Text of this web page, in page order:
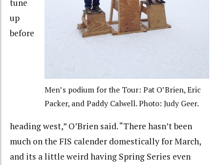
Men’s podium for the Tour: Pat O’Brien, Eric
Packer, and Paddy Calwell. Photo: Judy Geer.
tune
up
before
heading west,” O’Brien said. “There hasn’t been
much on the FIS calender domestically for March,
and its a little weird having Spring Series even